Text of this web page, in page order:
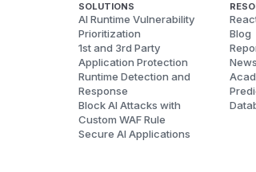
SOLUTIONS
AI Runtime Vulnerability
Prioritization
1st and 3rd Party
Application Protection
Runtime Detection and
Response
Block AI Attacks with
Custom WAF Rule
Secure AI Applications
Blog
News